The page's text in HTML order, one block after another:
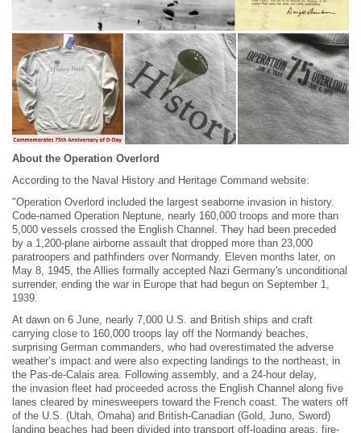
About the Operation Overlord
According to the Naval History and Heritage Command website:
"Operation Overlord included the largest seaborne invasion in history.
Code-named Operation Neptune, nearly 160,000 troops and more than
5,000 vessels crossed the English Channel. They had been preceded
by a 1,200-plane airborne assault that dropped more than 23,000
paratroopers and pathfinders over Normandy. Eleven months later, on
May 8, 1945, the Allies formally accepted Nazi Germany's unconditional
surrender, ending the war in Europe that had begun on September 1,
1939.
At dawn on 6 June, nearly 7,000 U.S. and British ships and craft
carrying close to 160,000 troops lay off the Normandy beaches,
surprising German commanders, who had overestimated the adverse
weather’s impact and were also expecting landings to the northeast, in
the Pas-de-Calais area. Following assembly, and a 24-hour delay,
the invasion fleet had proceeded across the English Channel along five
lanes cleared by minesweepers toward the French coast. The waters off
of the U.S. (Utah, Omaha) and British-Canadian (Gold, Juno, Sword)
landing beaches had been divided into transport off-loading areas, fire-